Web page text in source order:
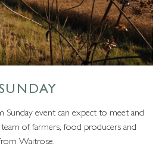
event can expect to meet and
of farmers, food producers and
Waitrose.